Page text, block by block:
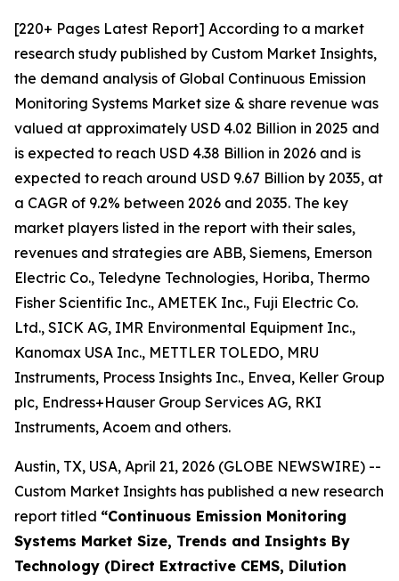
[220+ Pages Latest Report] According to a market
research study published by Custom Market Insights,
the demand analysis of Global Continuous Emission
Monitoring Systems Market size & share revenue was
valued at approximately USD 4.02 Billion in 2025 and
is expected to reach USD 4.38 Billion in 2026 and is
expected to reach around USD 9.67 Billion by 2035, at
a CAGR of 9.2% between 2026 and 2035. The key
market players listed in the report with their sales,
revenues and strategies are ABB, Siemens, Emerson
Electric Co., Teledyne Technologies, Horiba, Thermo
Fisher Scientific Inc., AMETEK Inc., Fuji Electric Co.
Ltd., SICK AG, IMR Environmental Equipment Inc.,
Kanomax USA Inc., METTLER TOLEDO, MRU
Instruments, Process Insights Inc., Envea, Keller Group
plc, Endress+Hauser Group Services AG, RKI
Instruments, Acoem and others.
Austin, TX, USA, April 21, 2026 (GLOBE NEWSWIRE) --
Custom Market Insights has published a new research
report titled “Continuous Emission Monitoring
Systems Market Size, Trends and Insights By
Technology (Direct Extractive CEMS, Dilution